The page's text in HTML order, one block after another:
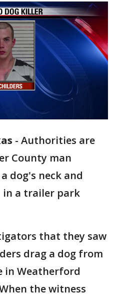
- Authorities are
County man
dog's neck and
a trailer park
that they saw
drag a dog from
in Weatherford
the witness